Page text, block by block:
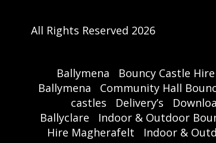
All Rights Reserved 2026
Ballymena Bouncy Castle
Ballymena
Community Hall
castles
Delivery’s
Ballyclare
Indoor & Outdoor
Hire Magherafelt
Indoor &